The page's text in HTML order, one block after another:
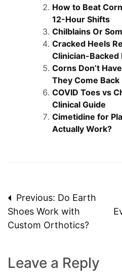
How to Beat
12-Hour Shifts
Chilblains Or
Cracked Heels
Clinician-Backed
Corns Don’t
They Come Back
COVID Toes vs
Clinical Guide
Cimetidine for
Actually Work?
Post
navigation
Previous: Do Earth
Shoes Work with
Custom Orthotics?
Leave a Reply